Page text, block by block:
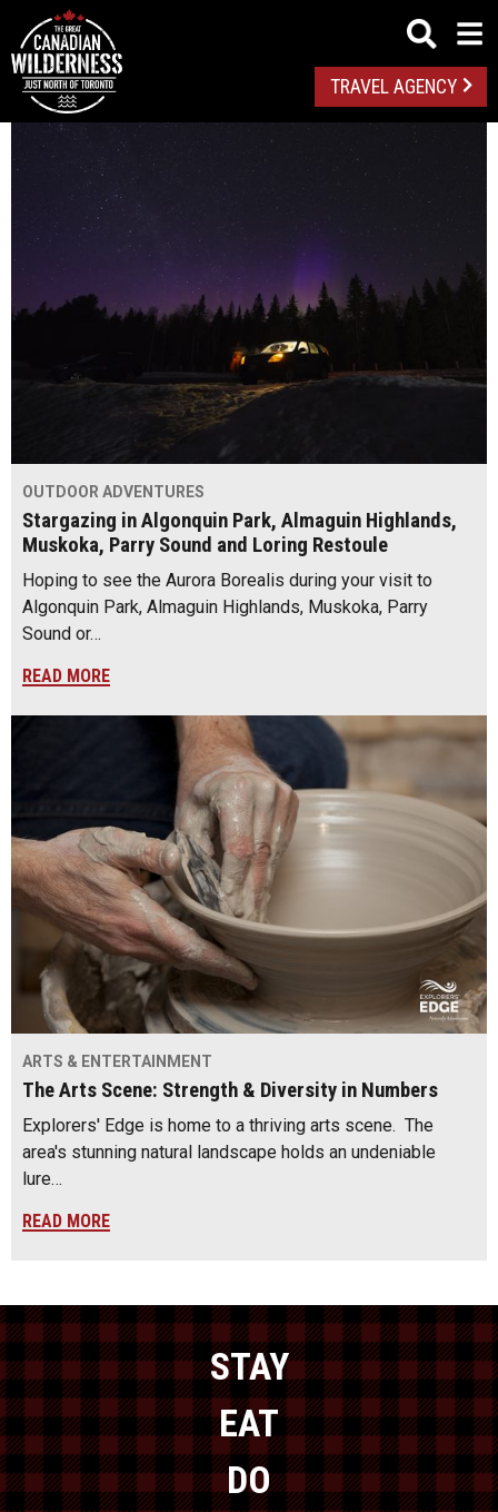
TRAVEL AGENCY
OUTDOOR ADVENTURES
Stargazing in Algonquin Park, Almaguin Highlands,
Muskoka, Parry Sound and Loring Restoule
Hoping to see the Aurora Borealis during your visit to
Algonquin Park, Almaguin Highlands, Muskoka, Parry
Sound or…
READ MORE
ARTS & ENTERTAINMENT
The Arts Scene: Strength & Diversity in Numbers
Explorers' Edge is home to a thriving arts scene. The
area's stunning natural landscape holds an undeniable
lure…
READ MORE
STAY
EAT
DO